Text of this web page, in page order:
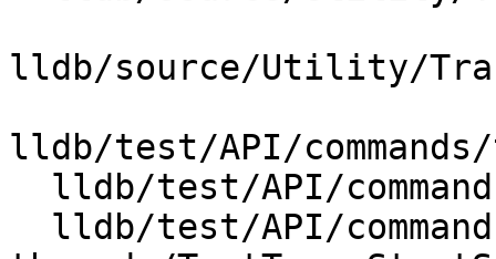
lldb/source/Utility/
lldb/test/API/